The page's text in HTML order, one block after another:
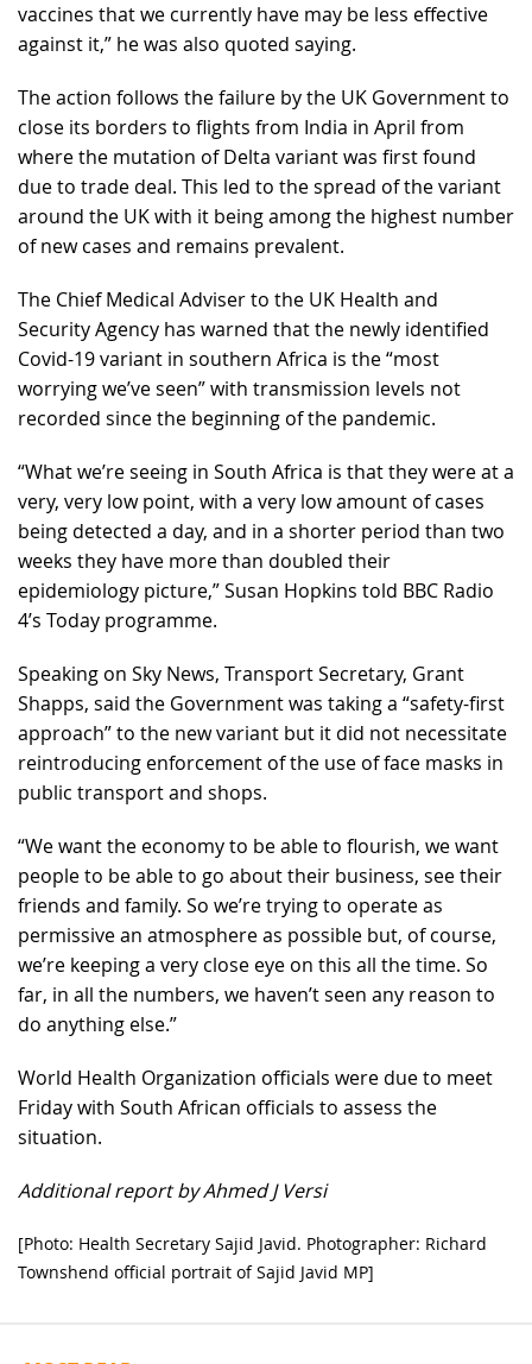
vaccines that we currently have may be less effective
against it,” he was also quoted saying.
The action follows the failure by the UK Government to
close its borders to flights from India in April from
where the mutation of Delta variant was first found
due to trade deal. This led to the spread of the variant
around the UK with it being among the highest number
of new cases and remains prevalent.
The Chief Medical Adviser to the UK Health and
Security Agency has warned that the newly identified
Covid-19 variant in southern Africa is the “most
worrying we’ve seen” with transmission levels not
recorded since the beginning of the pandemic.
“What we’re seeing in South Africa is that they were at a
very, very low point, with a very low amount of cases
being detected a day, and in a shorter period than two
weeks they have more than doubled their
epidemiology picture,” Susan Hopkins told BBC Radio
4’s Today programme.
Speaking on Sky News, Transport Secretary, Grant
Shapps, said the Government was taking a “safety-first
approach” to the new variant but it did not necessitate
reintroducing enforcement of the use of face masks in
public transport and shops.
“We want the economy to be able to flourish, we want
people to be able to go about their business, see their
friends and family. So we’re trying to operate as
permissive an atmosphere as possible but, of course,
we’re keeping a very close eye on this all the time. So
far, in all the numbers, we haven’t seen any reason to
do anything else.”
World Health Organization officials were due to meet
Friday with South African officials to assess the
situation.
Additional report by Ahmed J Versi
[Photo: Health Secretary Sajid Javid. Photographer: Richard
Townshend official portrait of Sajid Javid MP]